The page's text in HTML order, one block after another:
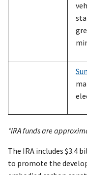
*IRA funds are
The IRA includes $3.4
to promote the